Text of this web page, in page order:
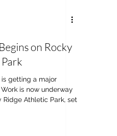
on Rocky
is getting a major
is now underway
Ridge Athletic Park, set